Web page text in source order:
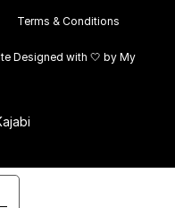
Terms & Conditions
Designed with 🤍 byMy